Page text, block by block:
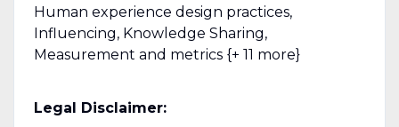
Human experience design practices,
Influencing, Knowledge Sharing,
Measurement and metrics {+ 11 more}
Legal Disclaimer: